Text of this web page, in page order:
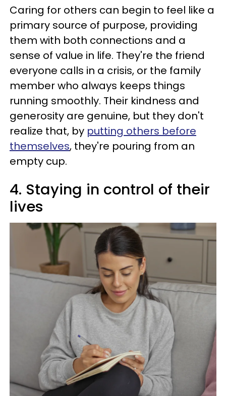
Caring for others can begin to feel like a
primary source of purpose, providing
them with both connections and a
sense of value in life. They're the friend
everyone calls in a crisis, or the family
member who always keeps things
running smoothly. Their kindness and
generosity are genuine, but they don't
realize that, by putting others before
themselves, they're pouring from an
empty cup.
4. Staying in control of their
lives